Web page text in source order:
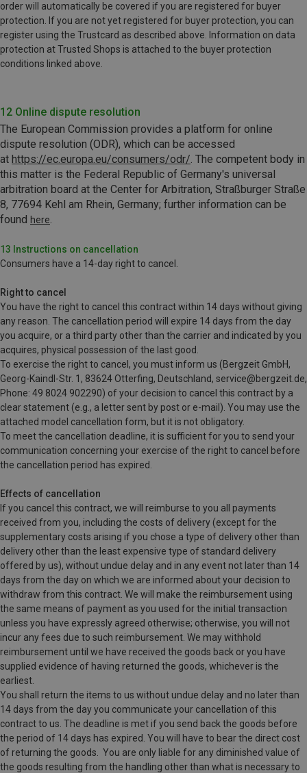
order will automatically be covered if you are registered for buyer
protection. If you are not yet registered for buyer protection, you can
register using the Trustcard as described above. Information on data
protection at Trusted Shops is attached to the buyer protection
conditions linked above.
12 Online dispute resolution
The European Commission provides a platform for online
dispute resolution (ODR), which can be accessed
at https://ec.europa.eu/consumers/odr/. The competent body in
this matter is the Federal Republic of Germany's universal
arbitration board at the Center for Arbitration, Straßburger Straße
8, 77694 Kehl am Rhein, Germany; further information can be
found here.
13 Instructions on cancellation
Consumers have a 14-day right to cancel.
Right to cancel
You have the right to cancel this contract within 14 days without giving
any reason. The cancellation period will expire 14 days from the day
you acquire, or a third party other than the carrier and indicated by you
acquires, physical possession of the last good.
To exercise the right to cancel, you must inform us (Bergzeit GmbH,
Georg-Kaindl-Str. 1, 83624 Otterfing, Deutschland, service@bergzeit.de,
Phone: 49 8024 902290) of your decision to cancel this contract by a
clear statement (e.g., a letter sent by post or e-mail). You may use the
attached model cancellation form, but it is not obligatory.
To meet the cancellation deadline, it is sufficient for you to send your
communication concerning your exercise of the right to cancel before
the cancellation period has expired.
Effects of cancellation
If you cancel this contract, we will reimburse to you all payments
received from you, including the costs of delivery (except for the
supplementary costs arising if you chose a type of delivery other than
delivery other than the least expensive type of standard delivery
offered by us), without undue delay and in any event not later than 14
days from the day on which we are informed about your decision to
withdraw from this contract. We will make the reimbursement using
the same means of payment as you used for the initial transaction
unless you have expressly agreed otherwise; otherwise, you will not
incur any fees due to such reimbursement. We may withhold
reimbursement until we have received the goods back or you have
supplied evidence of having returned the goods, whichever is the
earliest.
You shall return the items to us without undue delay and no later than
14 days from the day you communicate your cancellation of this
contract to us. The deadline is met if you send back the goods before
the period of 14 days has expired. You will have to bear the direct cost
of returning the goods.
You are only liable for any diminished value of
the goods resulting from the handling other than what is necessary to